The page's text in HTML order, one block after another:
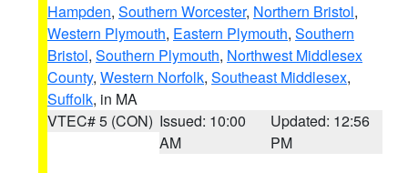
Hampden, Southern Worcester, Northern Bristol,
Western Plymouth, Eastern Plymouth, Southern
Bristol, Southern Plymouth, Northwest Middlesex
County, Western Norfolk, Southeast Middlesex,
Suffolk, in MA
VTEC# 5 (CON) Issued: 10:00
AM
Updated: 12:56
PM